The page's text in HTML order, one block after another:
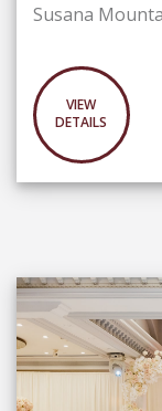
Susana
VIEW
DETAILS